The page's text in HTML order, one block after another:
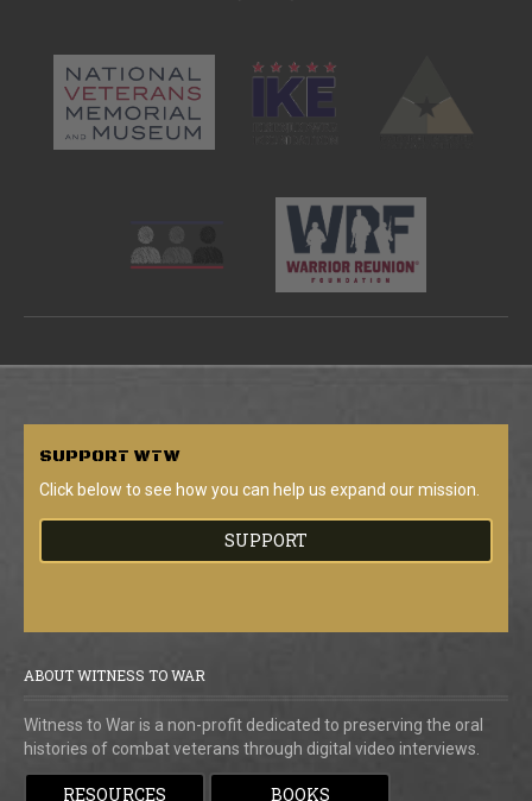
SUPPORT WTW
Click below to see how you can help us expand our mission.
SUPPORT
ABOUT WITNESS TO WAR
Witness to War is a non-profit dedicated to preserving the oral
histories of combat veterans through digital video interviews.
RESOURCES BOOKS